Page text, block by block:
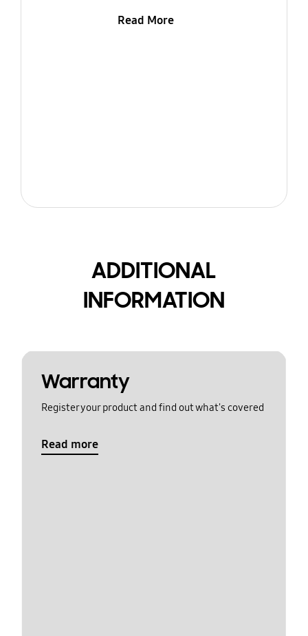
Read More
ADDITIONAL
INFORMATION
Warranty
Register your product and find out what's covered
Read more